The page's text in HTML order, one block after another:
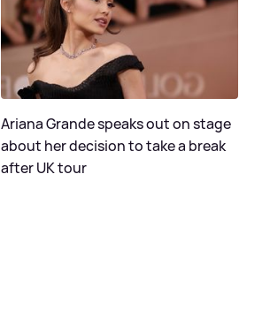
Ariana Grande speaks out on stage
about her decision to take a break
after UK tour